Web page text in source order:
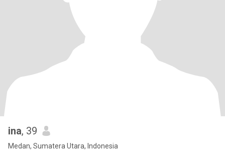
ina, 39
Medan, Sumatera Utara, Indonesia